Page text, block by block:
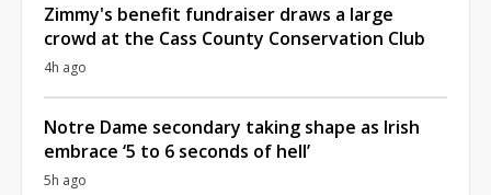
Zimmy's benefit fundraiser draws a large
crowd at the Cass County Conservation Club
4h ago
Notre Dame secondary taking shape as Irish
embrace ‘5 to 6 seconds of hell’
5h ago